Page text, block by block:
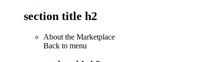
section title h2
About the Marketplace
Back to menu